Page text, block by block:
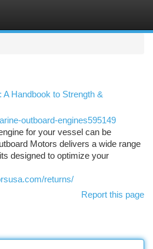
Handbook to Strength &
outboard-engines595149
for your vessel can be
Motors delivers a wide range
designed to optimize your
returns/
Report this page